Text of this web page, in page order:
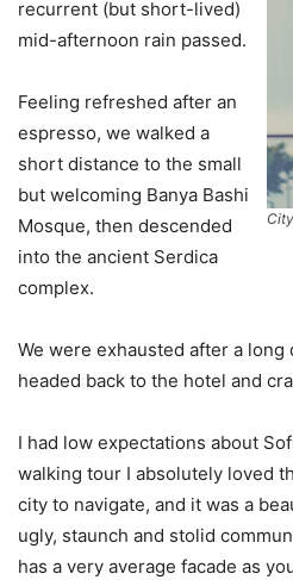
recurrent (but short-lived)
mid-afternoon rain passed.
Feeling refreshed after an
espresso, we walked a
short distance to the small
but welcoming Banya Bashi
Mosque, then descended
into the ancient Serdica
complex.
We were exhausted after a long
headed back to the hotel and
I had low expectations about
walking tour I absolutely loved
city to navigate, and it was a
ugly, staunch and stolid
has a very average facade as